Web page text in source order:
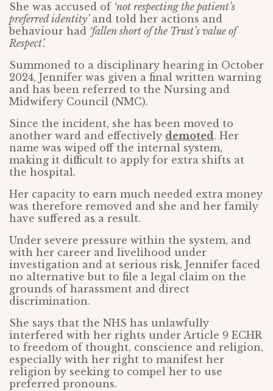
She was accused of ‘not respecting the patient’s
preferred identity’ and told her actions and
behaviour had ‘fallen short of the Trust’s value of
Respect’.
Summoned to a disciplinary hearing in October
2024, Jennifer was given a final written warning
and has been referred to the Nursing and
Midwifery Council (NMC).
Since the incident, she has been moved to
another ward and effectively demoted. Her
name was wiped off the internal system,
making it difficult to apply for extra shifts at
the hospital.
Her capacity to earn much needed extra money
was therefore removed and she and her family
have suffered as a result.
Under severe pressure within the system, and
with her career and livelihood under
investigation and at serious risk, Jennifer faced
no alternative but to file a legal claim on the
grounds of harassment and direct
discrimination.
She says that the NHS has unlawfully
interfered with her rights under Article 9 ECHR
to freedom of thought, conscience and religion,
especially with her right to manifest her
religion by seeking to compel her to use
preferred pronouns.